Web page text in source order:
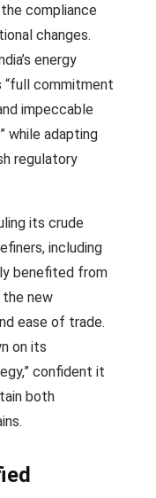
compliance
changes.
energy
“full commitment
impeccable
while adapting
regulatory
its crude
including
benefited from
the new
ease of trade.
on its
confident it
both